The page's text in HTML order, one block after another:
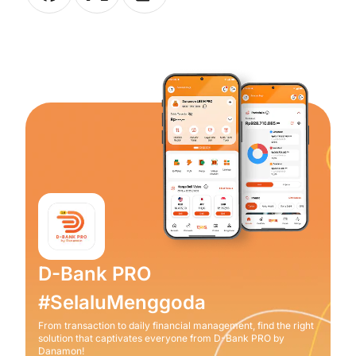
D-Bank PRO
#SelaluMenggoda
From transaction to daily financial management, find the right
solution that captivates everyone from D-Bank PRO by
Danamon!